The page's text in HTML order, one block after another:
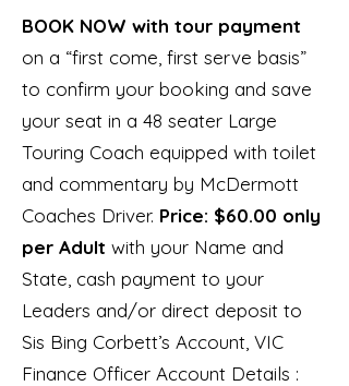
BOOK NOW with tour payment
on a “first come, first serve basis”
to confirm your booking and save
your seat in a 48 seater Large
Touring Coach equipped with toilet
and commentary by McDermott
Coaches Driver. Price: $60.00 only
per Adult with your Name and
State, cash payment to your
Leaders and/or direct deposit to
Sis Bing Corbett’s Account, VIC
Finance Officer Account Details :